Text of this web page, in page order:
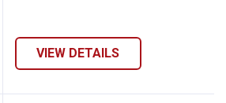
VIEW DETAILS